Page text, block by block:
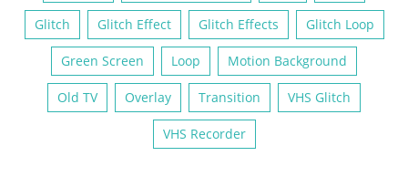
Glitch Glitch Effect Glitch Effects Glitch Loop
Green Screen Loop Motion Background
Old TV Overlay Transition VHS Glitch
VHS Recorder